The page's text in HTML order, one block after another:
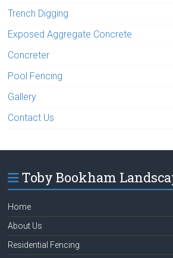
Trench Digging
Exposed Aggregate Concrete
Concreter
Pool Fencing
Gallery
Contact Us
Toby Bookham
Home
About Us
Residential Fencing